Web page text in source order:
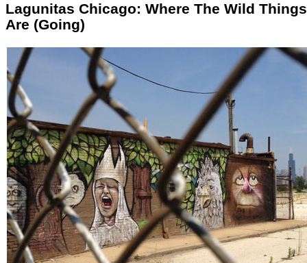
Lagunitas Chicago: Where The Wild Things
Are (Going)